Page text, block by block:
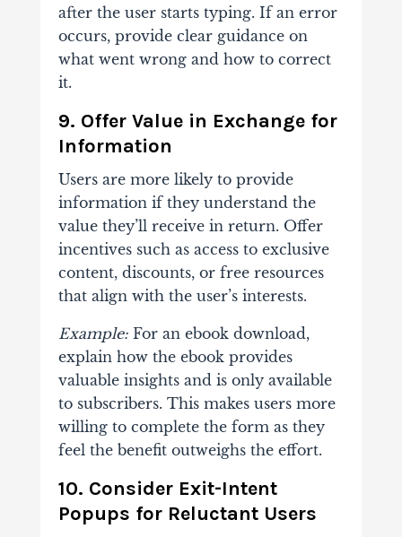
after the user starts typing. If an error
occurs, provide clear guidance on
what went wrong and how to correct
it.
9. Offer Value in Exchange for
Information
Users are more likely to provide
information if they understand the
value they’ll receive in return. Offer
incentives such as access to exclusive
content, discounts, or free resources
that align with the user’s interests.
Example:For an ebook download,
explain how the ebook provides
valuable insights and is only available
to subscribers. This makes users more
willing to complete the form as they
feel the benefit outweighs the effort.
10. Consider Exit-Intent
Popups for Reluctant Users